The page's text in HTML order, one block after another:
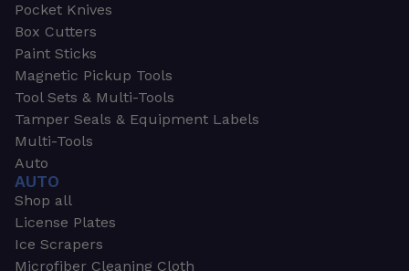
Pocket Knives
Box Cutters
Paint Sticks
Magnetic Pickup Tools
Tool Sets & Multi-Tools
Tamper Seals & Equipment Labels
Multi-Tools
Auto
AUTO
Shop all
License Plates
Ice Scrapers
Microfiber Cleaning Cloth